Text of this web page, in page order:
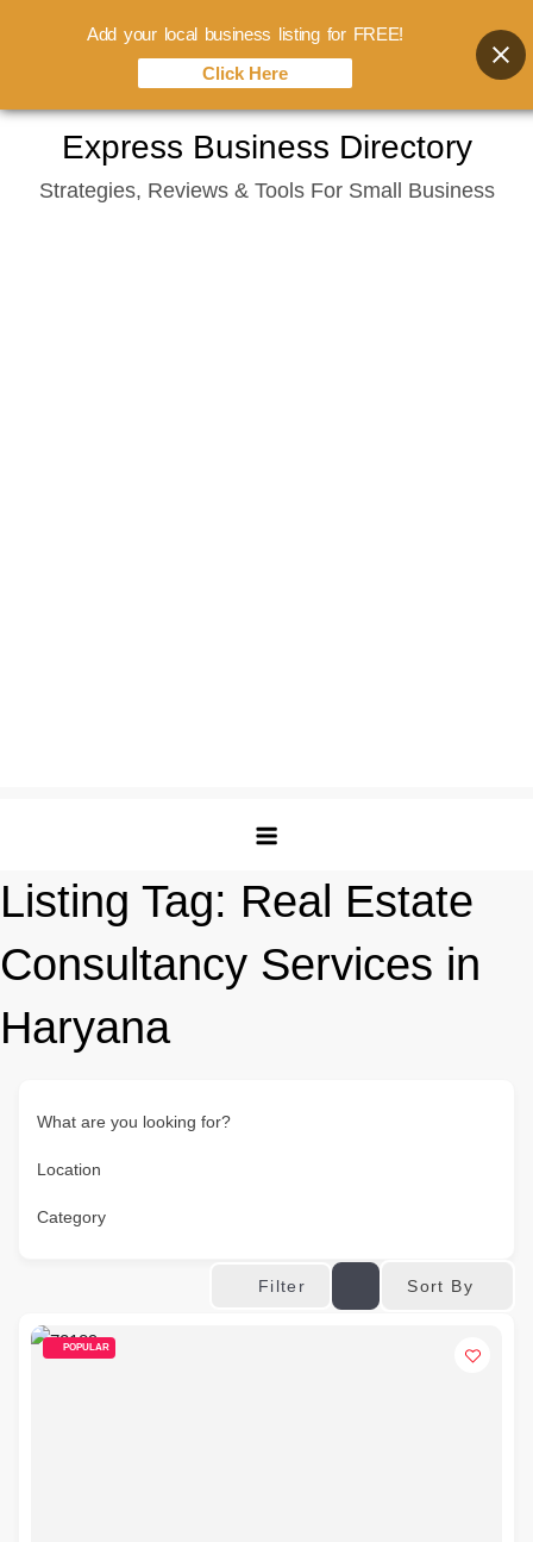
content
Express Business Directory
Strategies, Reviews & Tools For Small Business
Listing Tag: Real Estate
Consultancy Services in
Haryana
What are you looking for?
Location
Category
Filter Sort By
POPULAR
Add your local business listing for FREE!
Click Here